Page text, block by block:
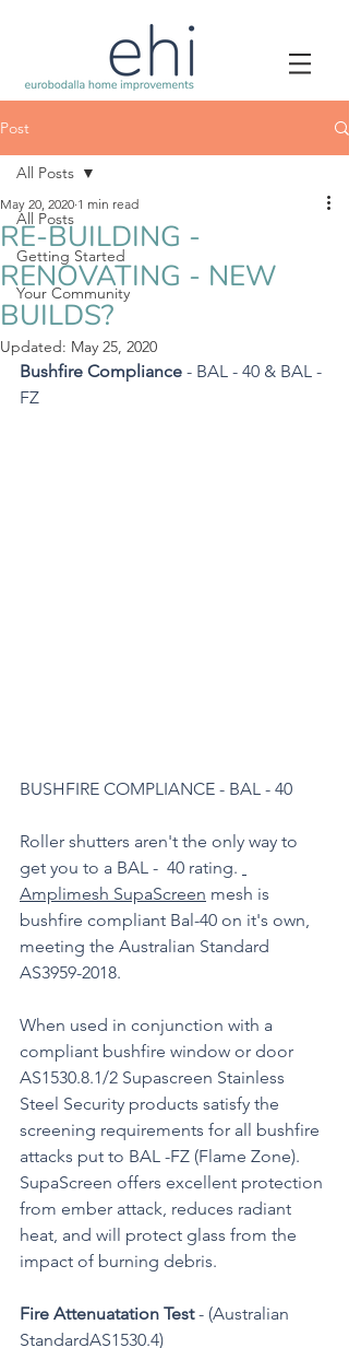
Post
All Posts
Getting Started
Your Community
All Posts
RE-BUILDING -
RENOVATING - NEW
BUILDS?
May 20, 2020 1 min read
Updated: May 25, 2020
Bushfire Compliance - BAL - 40 & BAL -
FZ
BUSHFIRE COMPLIANCE - BAL - 40
Roller shutters aren't the only way to
get you to a BAL -  40 rating.
Amplimesh SupaScreen mesh is
bushfire compliant Bal-40 on it's own,
meeting the Australian Standard
AS3959-2018.
When used in conjunction with a
compliant bushfire window or door
AS1530.8.1/2 Supascreen Stainless
Steel Security products satisfy the
screening requirements for all bushfire
attacks put to BAL -FZ (Flame Zone).
SupaScreen offers excellent protection
from ember attack, reduces radiant
heat, and will protect glass from the
impact of burning debris.
Fire Attenuatation Test - (Australian
StandardAS1530.4)